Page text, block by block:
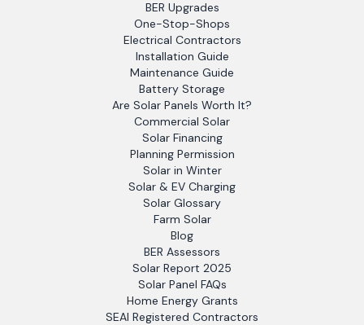
BER Upgrades
One-Stop-Shops
Electrical Contractors
Installation Guide
Maintenance Guide
Battery Storage
Are Solar Panels Worth It?
Commercial Solar
Solar Financing
Planning Permission
Solar in Winter
Solar & EV Charging
Solar Glossary
Farm Solar
Blog
BER Assessors
Solar Report 2025
Solar Panel FAQs
Home Energy Grants
SEAI Registered Contractors